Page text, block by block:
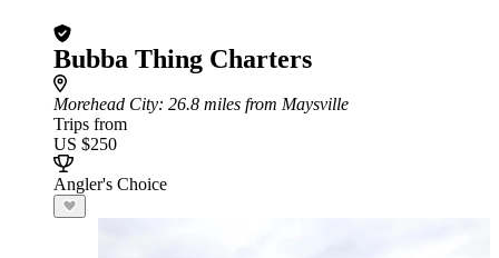
Bubba Thing Charters
Morehead City: 26.8 miles from Maysville
Trips from
US $250
Angler's Choice